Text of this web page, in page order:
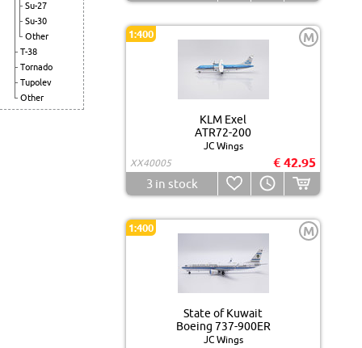
Su-27
Su-30
Other
T-38
Tornado
Tupolev
Other
1:400 M
KLM Exel
ATR72-200
JC Wings
XX40005
€ 42.95
3 in stock
1:400 M
State of Kuwait
Boeing 737-900ER
JC Wings